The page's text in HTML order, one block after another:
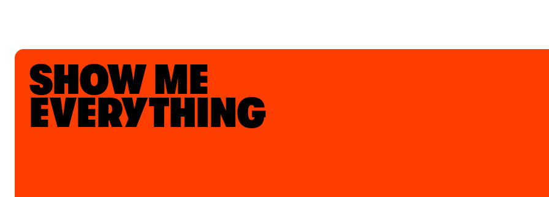
SHOW ME
EVERYTHING